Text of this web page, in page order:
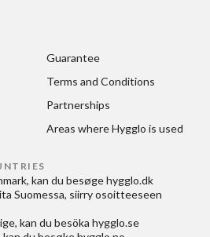
Guarantee
Terms and Conditions
Partnerships
Areas where Hygglo is used
, kan du besøgehygglo.dk
Suomessa, siirry osoitteeseen
, kan du besöka hygglo.se